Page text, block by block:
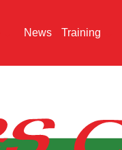
News Training